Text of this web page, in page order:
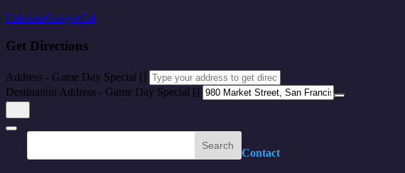
CalendarGoogleCal
Get Directions
Address - Game Day Special []
Destination Address - Game Day Special []
Search
Contact